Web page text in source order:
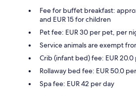
Fee for buffet breakfast:
and EUR 15 for children
Pet fee: EUR 30 per pet, per
Service animals are exempt
Crib (infant bed) fee: EUR
Rollaway bed fee: EUR 50.0
Spa fee: EUR 42 per day